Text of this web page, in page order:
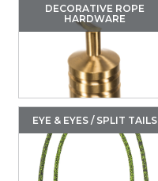
DECORATIVE ROPE
HARDWARE
EYE & EYES / SPLIT TAILS